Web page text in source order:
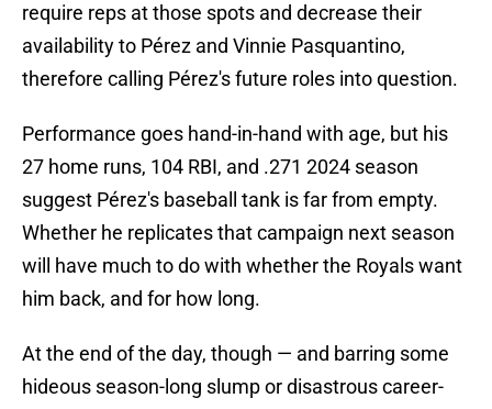
require reps at those spots and decrease their
availability to Pérez and Vinnie Pasquantino,
therefore calling Pérez's future roles into question.
Performance goes hand-in-hand with age, but his
27 home runs, 104 RBI, and .271 2024 season
suggest Pérez's baseball tank is far from empty.
Whether he replicates that campaign next season
will have much to do with whether the Royals want
him back, and for how long.
At the end of the day, though — and barring some
hideous season-long slump or disastrous career-